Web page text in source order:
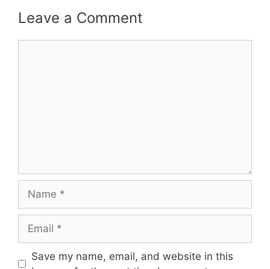
Leave a Comment
Save my name, email, and website in this